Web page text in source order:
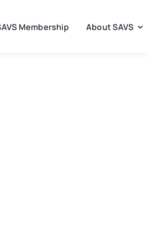
Membership About SAVS